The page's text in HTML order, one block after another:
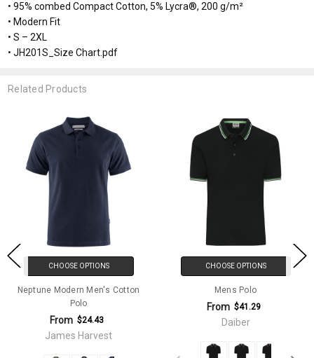
• 95% combed Compact Cotton, 5% Lycra®, 200 g/m²
• Modern Fit
• S – 2XL
• JH201S_Size Chart.pdf
Related Products
CHOOSE OPTIONS
Neptune Modern Men's Cotton
Polo
From $24.43
James Harvest
CHOOSE OPTIONS
Mens Polo
From $41.29
Daiber